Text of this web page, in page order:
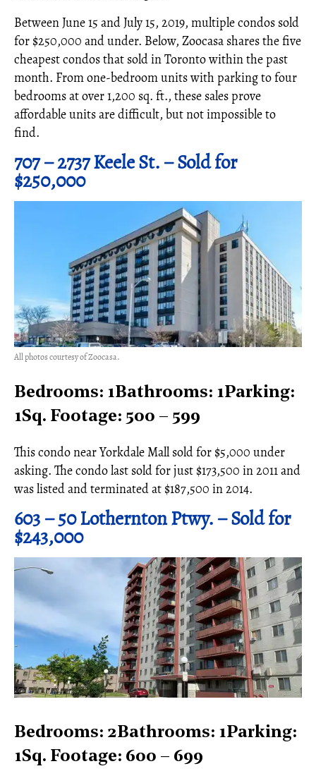
Between June 15 and July 15, 2019, multiple condos sold
for $250,000 and under. Below, Zoocasa shares the five
cheapest condos that sold in Toronto within the past
month. From one-bedroom units with parking to four
bedrooms at over 1,200 sq. ft., these sales prove
affordable units are difficult, but not impossible to
find.
707 – 2737 Keele St. – Sold for
$250,000
All photos courtesy of Zoocasa.
Bedrooms: 1Bathrooms: 1Parking:
1Sq. Footage: 500 – 599
This condo near Yorkdale Mall sold for $5,000 under
asking. The condo last sold for just $173,500 in 2011 and
was listed and terminated at $187,500 in 2014.
603 – 50 Lothernton Ptwy. – Sold for
$243,000
Bedrooms: 2Bathrooms: 1Parking:
1Sq. Footage: 600 – 699